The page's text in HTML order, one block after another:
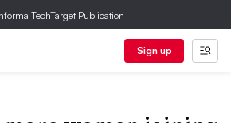
TechTarget Publication
Sign up